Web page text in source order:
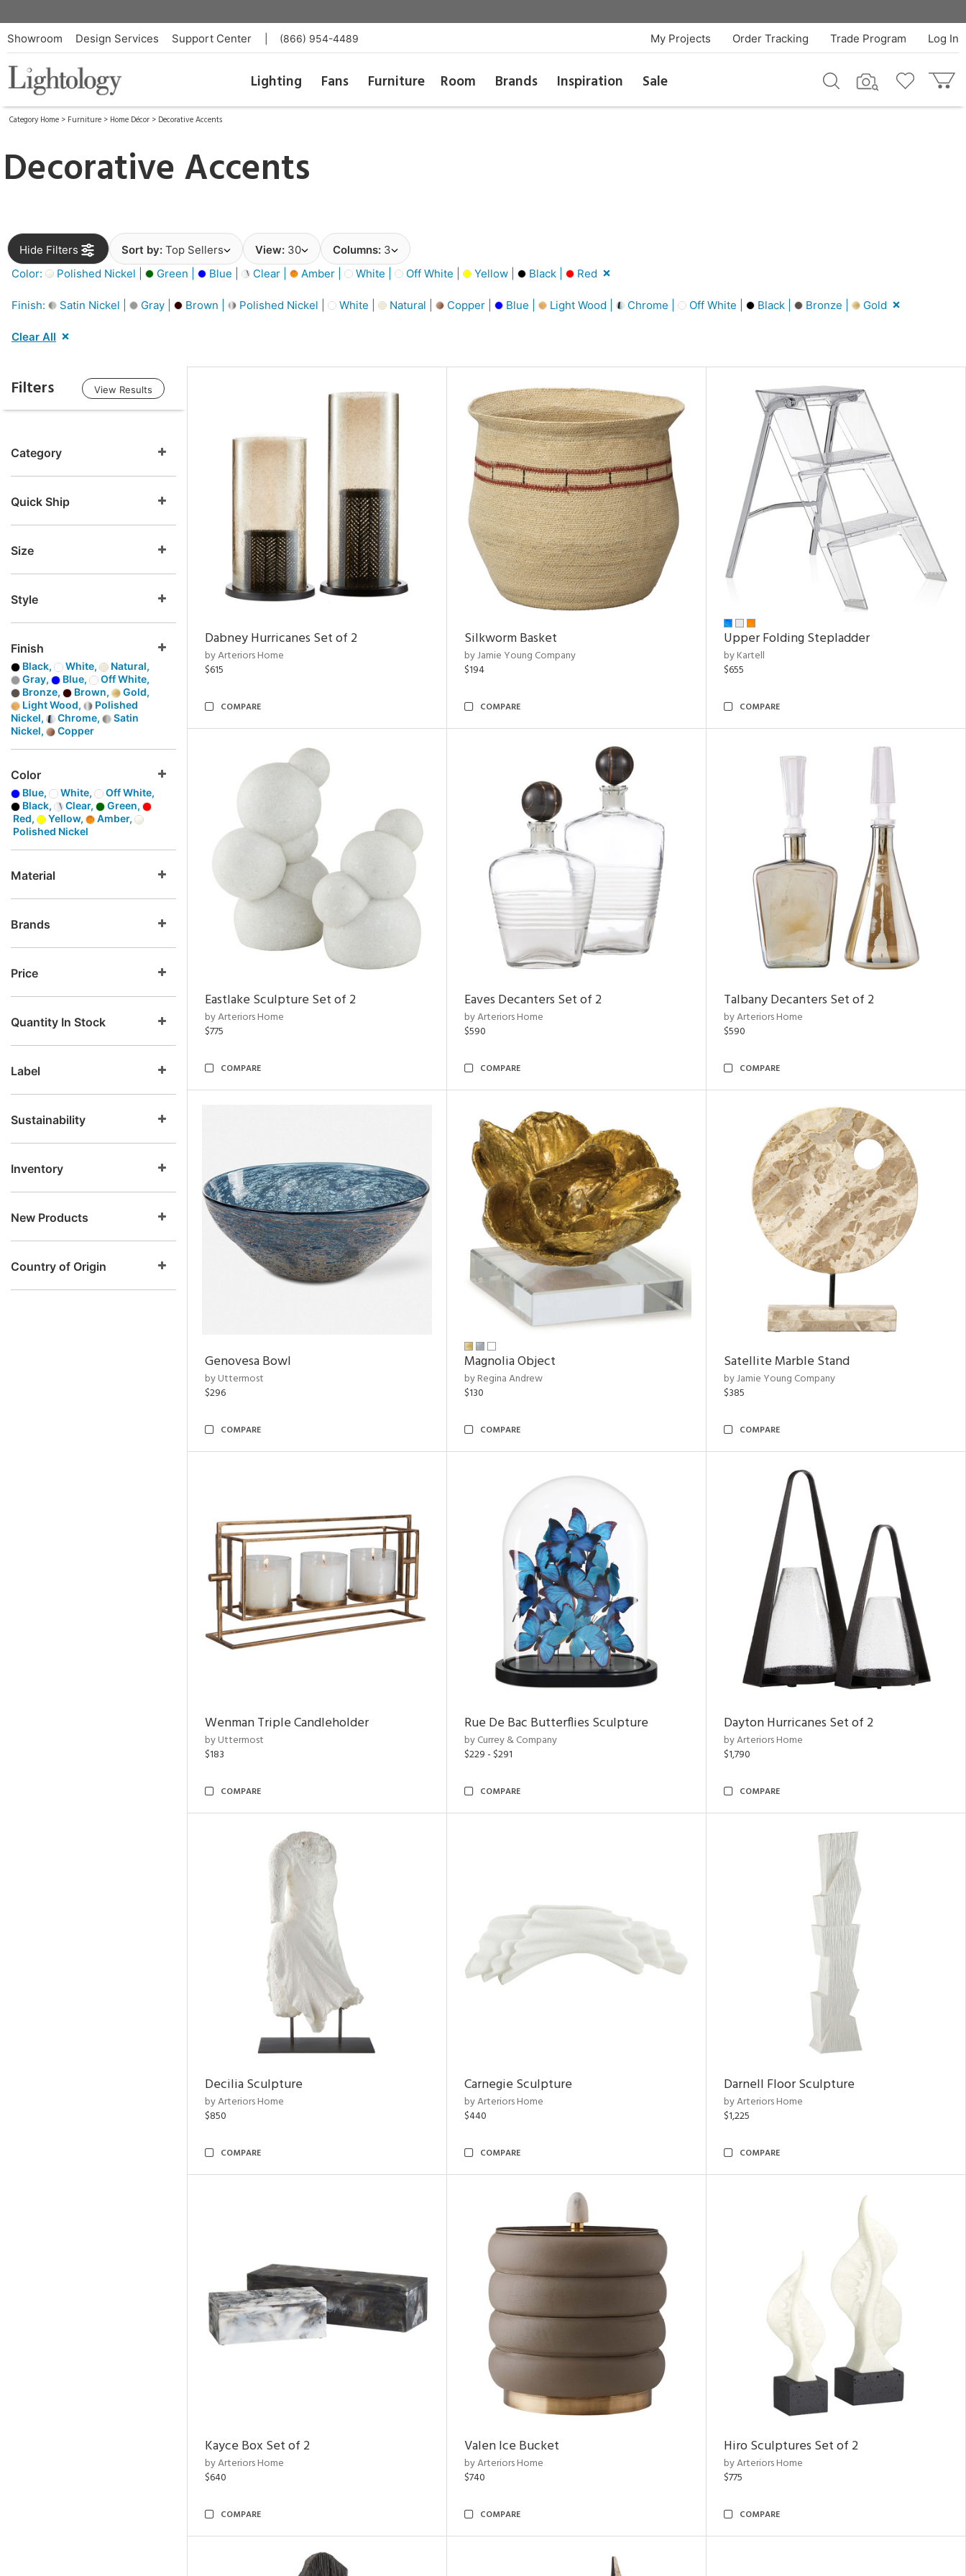
Showroom Design Services Support Center (866) 954-4489 Log In
Trade Program
Order Tracking
My Projects
Lighting Fans Furniture Room Brands Inspiration Sale
Category Home > Furniture > Home Décor > Decorative Accents
Decorative Accents
Hide Filters Sort by: Top Sellers View: 30 Columns: 3
Color:
Polished Nickel | Green | Blue | Clear | Amber | White | Off White | Yellow | Black | Red
Finish: Satin Nickel | Gray | Brown | Polished Nickel | White | Natural | Copper | Blue | Light Wood | Chrome | Off White | Black | Bronze | Gold
Clear All
Filters View Results
Category
Quick Ship
Size
Style
Finish
Black, White,
Natural,
Gray,
Blue,
Off White,
Bronze,
Brown,
Gold,
Light Wood,
Polished
Nickel,
Chrome,
Satin
Nickel,
Copper
Color
Blue, White,
Off White,
Black,
Clear,
Green,
Red,
Yellow,
Amber,
Polished Nickel
Material
Brands
Price
Quantity In Stock
Label
Sustainability
Inventory
New Products
Country of Origin
Dabney Hurricanes Set of 2
by Arteriors Home
$615
COMPARE
Silkworm Basket
by Jamie Young Company
$194
COMPARE
Upper Folding Stepladder
by Kartell
$655
COMPARE
Eastlake Sculpture Set of 2
by Arteriors Home
$775
COMPARE
Eaves Decanters Set of 2
by Arteriors Home
$590
COMPARE
Talbany Decanters Set of 2
by Arteriors Home
$590
COMPARE
Genovesa Bowl
by Uttermost
$296
COMPARE
Magnolia Object
by Regina Andrew
$130
COMPARE
Satellite Marble Stand
by Jamie Young Company
$385
COMPARE
Wenman Triple Candleholder
by Uttermost
$183
COMPARE
Rue De Bac Butterflies Sculpture
by Currey & Company
$229 - $291
COMPARE
Dayton Hurricanes Set of 2
by Arteriors Home
$1,790
COMPARE
Decilia Sculpture
by Arteriors Home
$850
COMPARE
Carnegie Sculpture
by Arteriors Home
$440
COMPARE
Darnell Floor Sculpture
by Arteriors Home
$1,225
COMPARE
Kayce Box Set of 2
by Arteriors Home
$640
COMPARE
Valen Ice Bucket
by Arteriors Home
$740
COMPARE
Hiro Sculptures Set of 2
by Arteriors Home
$775
COMPARE